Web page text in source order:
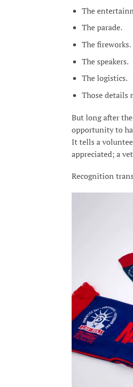
The
The parade.
The fireworks.
The speakers.
The logistics.
Those details
But long after
opportunity to
It tells a
appreciated; a
Recognition